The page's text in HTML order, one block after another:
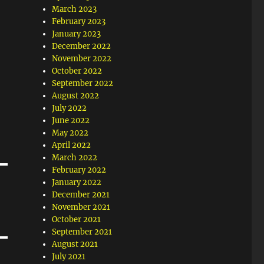
March 2023
February 2023
January 2023
December 2022
November 2022
October 2022
September 2022
August 2022
July 2022
June 2022
May 2022
April 2022
March 2022
February 2022
January 2022
December 2021
November 2021
October 2021
September 2021
August 2021
July 2021